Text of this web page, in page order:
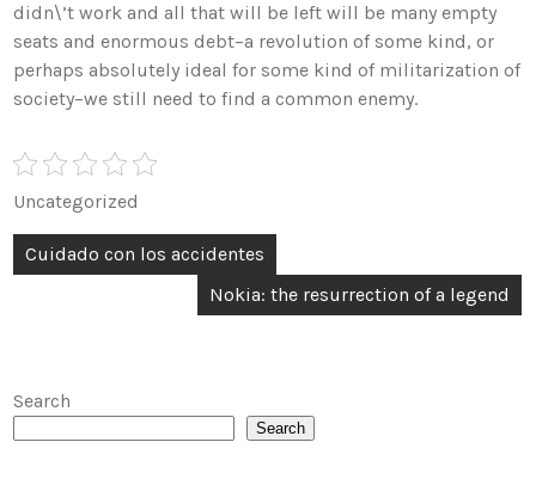
didn\’t work and all that will be left will be many empty
seats and enormous debt–a revolution of some kind, or
perhaps absolutely ideal for some kind of militarization of
society–we still need to find a common enemy.
Uncategorized
Post
Cuidado con los accidentes
Nokia: the resurrection of a legend
Search
Search